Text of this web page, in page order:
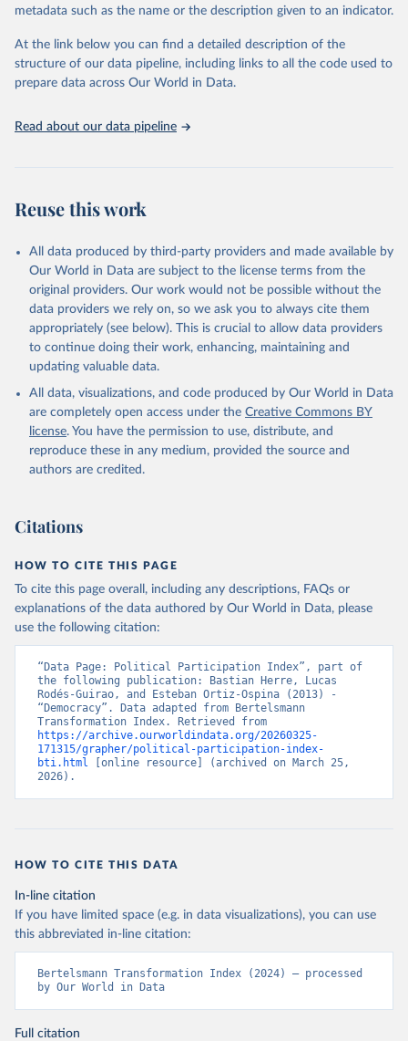
practices among agents of reform. The BTI publishes two rankings,
based on in-depth assessments of 137 countries. The Status Index
ranks the countries according to the state of their democracy and
market economy, while the Governance Index ranks them
among the dimensions of democracy, market economy and
economy, have populations of more than one million, and are
The Transformation Index project is managed by the Bertelsmann
Stiftung.
Retrieved on
May 21, 2024
Retrieved from
https://bti-project.org/
This is the citation of the original data obtained from the source,
prior to any processing or adaptation by Our World in Data.
To cite
data downloaded from this page, please use the suggested citation
given in Reuse This Work below.
metadata such as the name or the description given to an indicator.
At the link below you can find a detailed description of the
structure of our data pipeline, including links to all the code used to
prepare data across Our World in Data.
Read about our data pipeline
Reuse this work
All data produced by third-party providers and made available by
Our World in Data are subject to the license terms from the
original providers. Our work would not be possible without the
data providers we rely on, so we ask you to always cite them
appropriately (see below). This is crucial to allow data providers
to continue doing their work, enhancing, maintaining and
updating valuable data.
All data, visualizations, and code produced by Our World in Data
are completely open access under the Creative Commons BY
license. You have the permission to use, distribute, and
reproduce these in any medium, provided the source and
authors are credited.
Citations
HOW TO CITE THIS PAGE
To cite this page overall, including any descriptions, FAQs or
explanations of the data authored by Our World in Data, please
use the following citation:
“Data Page: Political Participation Index”, part of
the following publication: Bastian Herre, Lucas
Rodés-Guirao, and Esteban Ortiz-Ospina (2013) -
“Democracy”. Data adapted from Bertelsmann
https://archive.ourworldindata.org/20260325-
171315/grapher/political-participation-index-
bti.html [online resource] (archived on March 25,
2026).
HOW TO CITE THIS DATA
In-line citation
If you have limited space (e.g. in data visualizations), you can use
this abbreviated in-line citation:
Bertelsmann Transformation Index (2024) – processed
by Our World in Data
Full citation